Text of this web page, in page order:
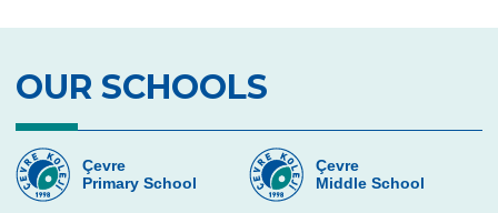
Debate
OUR SCHOOLS
Çevre
Primary School
Çevre
Middle School